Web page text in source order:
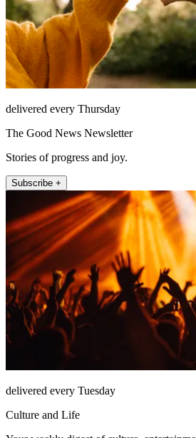
delivered every Thursday
The Good News Newsletter
Stories of progress and joy.
Subscribe +
delivered every Tuesday
Culture and Life